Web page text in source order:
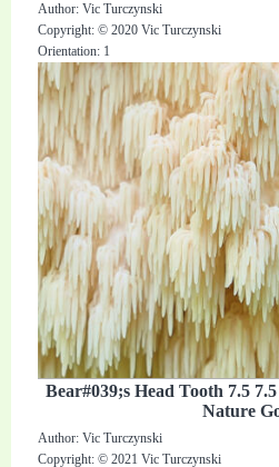
Author: Vic Turczynski
Copyright: © 2020 Vic Turczynski
Orientation: 1
Bear#039;s Head Tooth 7.5
Nature
Author: Vic Turczynski
Copyright: © 2021 Vic Turczynski